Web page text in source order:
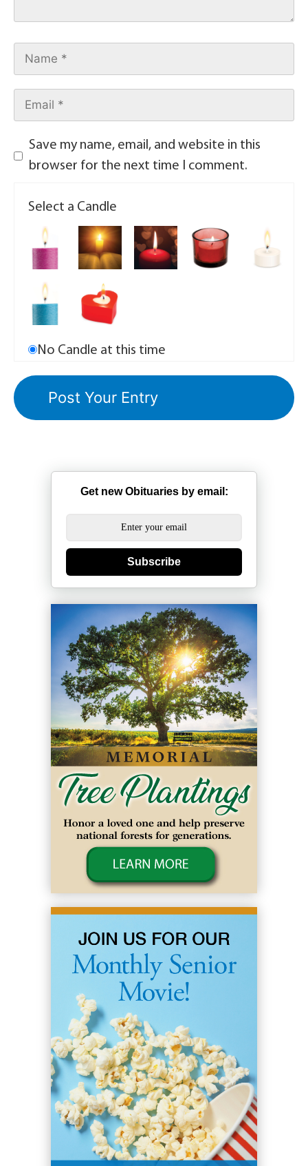
Save my name, email, and website in this
browser for the next time I comment.
Select a Candle
No Candle at this time
Get new Obituaries by email:
Subscribe